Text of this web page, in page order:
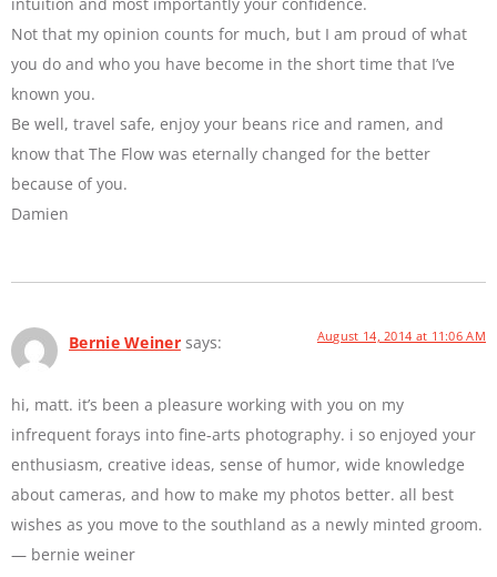
Not that my opinion counts for much, but I am proud of what
you do and who you have become in the short time that I’ve
known you.
Be well, travel safe, enjoy your beans rice and ramen, and
know that The Flow was eternally changed for the better
because of you.
Damien
Bernie Weiner says: August 14, 2014 at 11:06 AM
hi, matt. it’s been a pleasure working with you on my
infrequent forays into fine-arts photography. i so enjoyed your
enthusiasm, creative ideas, sense of humor, wide knowledge
about cameras, and how to make my photos better. all best
wishes as you move to the southland as a newly minted groom.
— bernie weiner